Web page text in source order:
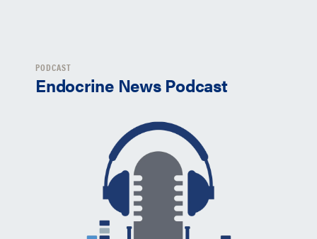
PODCAST
Endocrine News Podcast